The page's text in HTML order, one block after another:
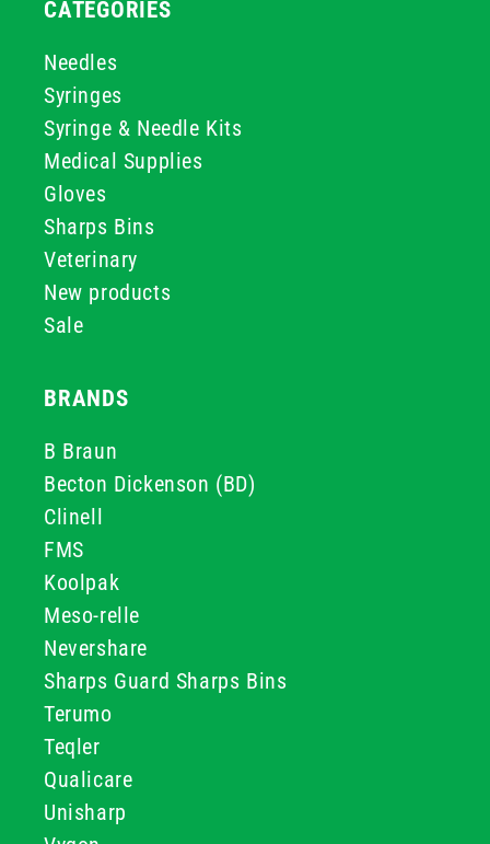
CATEGORIES
Needles
Syringes
Syringe & Needle Kits
Medical Supplies
Gloves
Sharps Bins
Veterinary
New products
Sale
BRANDS
B Braun
Becton Dickenson (BD)
Clinell
FMS
Koolpak
Meso-relle
Nevershare
Sharps Guard Sharps Bins
Terumo
Teqler
Qualicare
Unisharp